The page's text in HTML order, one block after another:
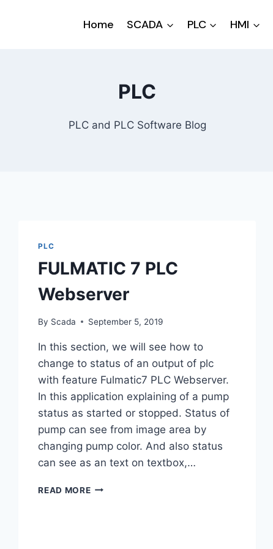
Home SCADA PLC HMI
PLC
PLC and PLC Software Blog
PLC
FULMATIC 7 PLC
Webserver
By Scada September 5, 2019
In this section, we will see how to
change to status of an output of plc
with feature Fulmatic7 PLC Webserver.
In this application explaining of a pump
status as started or stopped. Status of
pump can see from image area by
changing pump color. And also status
can see as an text on textbox,…
READ MOREFULMATIC